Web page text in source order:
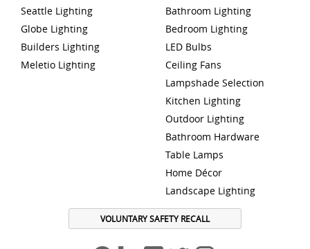
Seattle Lighting
Globe Lighting
Builders Lighting
Meletio Lighting
Bathroom Lighting
Bedroom Lighting
LED Bulbs
Ceiling Fans
Lampshade Selection
Kitchen Lighting
Outdoor Lighting
Bathroom Hardware
Table Lamps
Home Décor
Landscape Lighting
VOLUNTARY SAFETY RECALL